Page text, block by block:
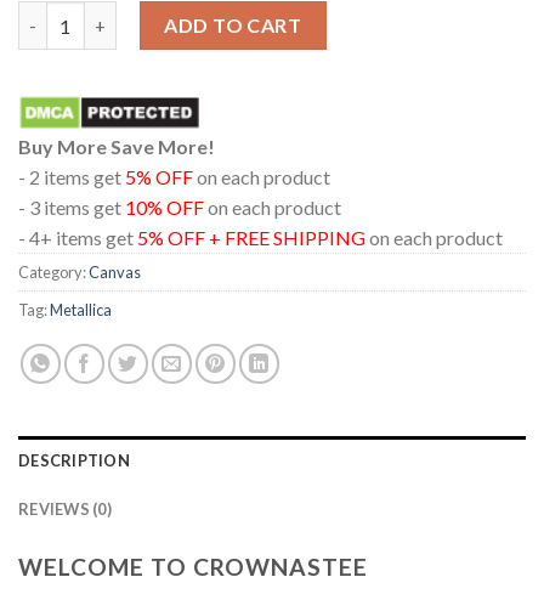
ADD TO CART
Buy More Save More!
- 2 items get 5% OFFon each product
- 3 items get 10% OFFon each product
- 4+ items get 5% OFF + FREE SHIPPINGon each product
Category:Canvas
Tag:Metallica
DESCRIPTION
REVIEWS (0)
WELCOME TO CROWNASTEE